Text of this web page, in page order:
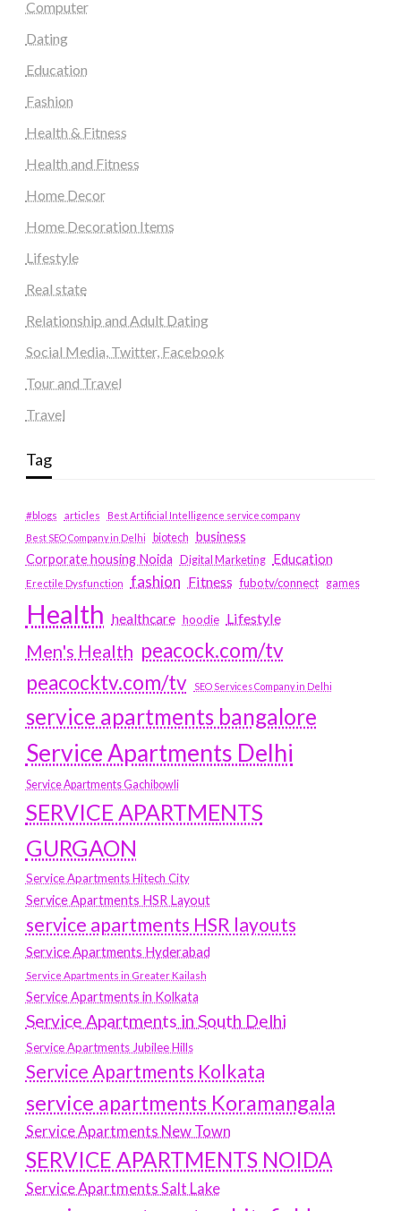
Computer
Dating
Education
Fashion
Health & Fitness
Health and Fitness
Home Decor
Home Decoration Items
Lifestyle
Real state
Relationship and Adult Dating
Social Media, Twitter, Facebook
Tour and Travel
Travel
Tag
#blogs articles
Best Artificial Intelligence service company
Best SEO Company in Delhi
biotech business
Corporate housing Noida
Digital Marketing Education
Erectile Dysfunction fashion Fitness fubotv/connect games
Health healthcare hoodie Lifestyle
Men's Health peacock.com/tv
peacocktv.com/tv
SEO Services Company in Delhi
service apartments bangalore
Service Apartments Delhi
Service Apartments Gachibowli
SERVICE APARTMENTS
GURGAON
Service Apartments Hitech City
Service Apartments HSR Layout
service apartments HSR layouts
Service Apartments Hyderabad
Service Apartments in Greater Kailash
Service Apartments in Kolkata
Service Apartments in South Delhi
Service Apartments Jubilee Hills
Service Apartments Kolkata
service apartments Koramangala
Service Apartments New Town
SERVICE APARTMENTS NOIDA
Service Apartments Salt Lake